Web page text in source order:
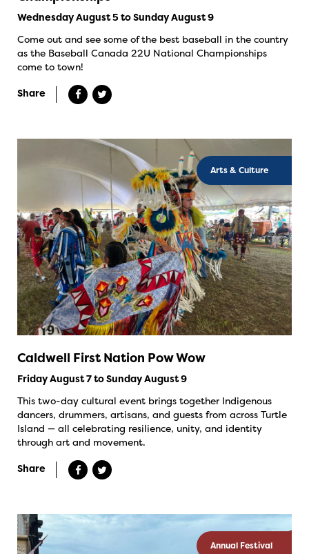
Wednesday August 5 to Sunday August 9
Come out and see some of the best baseball in the country
as the Baseball Canada 22U National Championships
come to town!
Share
Arts & Culture
Caldwell First Nation Pow Wow
Friday August 7 to Sunday August 9
This two-day cultural event brings together Indigenous
dancers, drummers, artisans, and guests from across Turtle
Island — all celebrating resilience, unity, and identity
through art and movement.
Share
Annual Festival